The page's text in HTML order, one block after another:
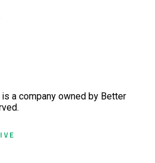
a company owned by Better